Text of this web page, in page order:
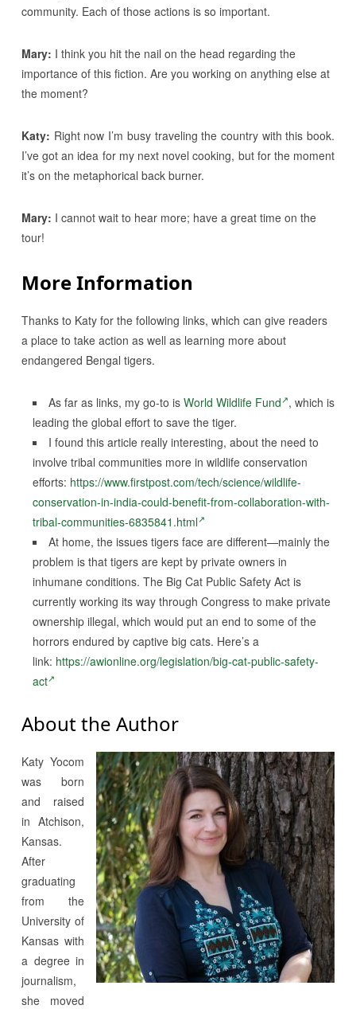
community. Each of those actions is so important.
Mary: I think you hit the nail on the head regarding the
importance of this fiction. Are you working on anything else at
the moment?
Katy: Right now I’m busy traveling the country with this book.
I’ve got an idea for my next novel cooking, but for the moment
it’s on the metaphorical back burner.
Mary: I cannot wait to hear more; have a great time on the
tour!
More Information
Thanks to Katy for the following links, which can give readers
a place to take action as well as learning more about
endangered Bengal tigers.
As far as links, my go-to is World Wildlife Fund , which is
leading the global effort to save the tiger.
I found this article really interesting, about the need to
involve tribal communities more in wildlife conservation
efforts: https://www.firstpost.com/tech/science/wildlife-
conservation-in-india-could-benefit-from-collaboration-with-
tribal-communities-6835841.html
At home, the issues tigers face are different—mainly the
problem is that tigers are kept by private owners in
inhumane conditions. The Big Cat Public Safety Act is
currently working its way through Congress to make private
ownership illegal, which would put an end to some of the
horrors endured by captive big cats. Here’s a
link: https://awionline.org/legislation/big-cat-public-safety-
act
About the Author
Katy Yocom
was born
and raised
in Atchison,
Kansas.
After
graduating
from the
University of
Kansas with
a degree in
journalism,
she moved